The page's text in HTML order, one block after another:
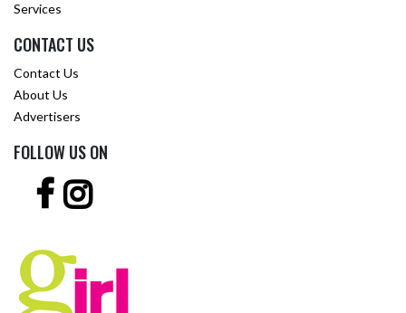
Services
CONTACT US
Contact Us
About Us
Advertisers
FOLLOW US ON